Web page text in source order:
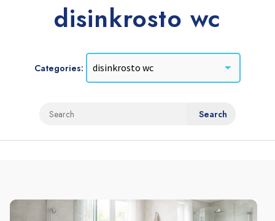
disinkrosto wc
Categories: